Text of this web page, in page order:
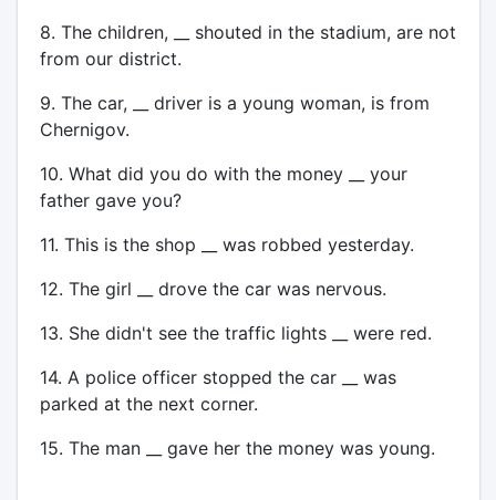
8. The children, __ shouted in the stadium, are not
from our district.
9. The car, __ driver is a young woman, is from
Chernigov.
10. What did you do with the money __ your
father gave you?
11. This is the shop __ was robbed yesterday.
12. The girl __ drove the car was nervous.
13. She didn't see the traffic lights __ were red.
14. A police officer stopped the car __ was
parked at the next corner.
15. The man __ gave her the money was young.